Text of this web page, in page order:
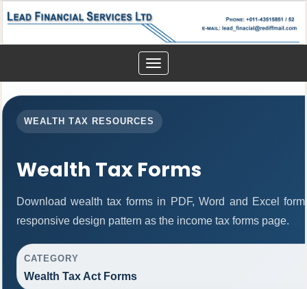
Toggle
navigation
WEALTH TAX RESOURCES
Wealth Tax Forms
Download wealth tax forms in PDF, Word and Excel
responsive design pattern as the income tax forms page.
CATEGORY
Wealth Tax Act Forms